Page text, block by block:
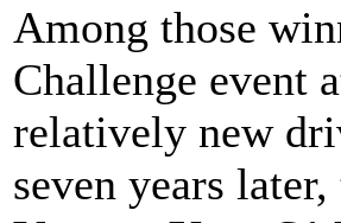
Among those
Challenge event
relatively new
seven years